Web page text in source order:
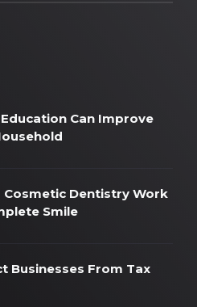
Can Improve
Cosmetic Dentistry Work
Smile
Businesses From Tax